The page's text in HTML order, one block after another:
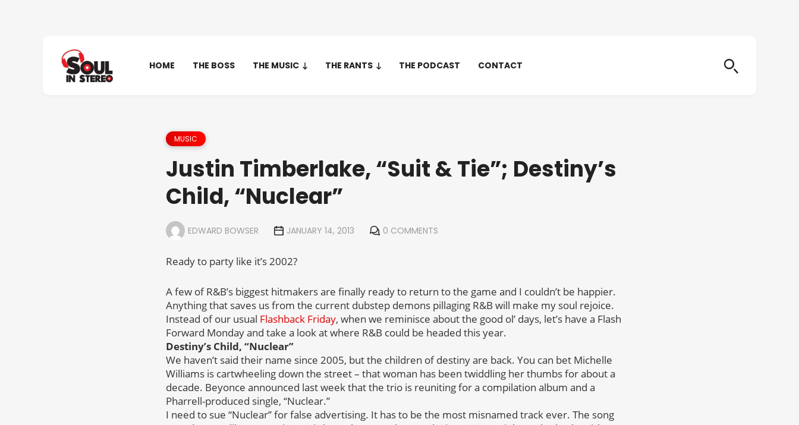
HOME THE BOSS THE MUSIC THE RANTS THE PODCAST CONTACT
MUSIC
Justin Timberlake, “Suit & Tie”; Destiny’s
Child, “Nuclear”
EDWARD BOWSER JANUARY 14, 2013 0 COMMENTS
Ready to party like it’s 2002?
A few of R&B’s biggest hitmakers are finally ready to return to the game and I couldn’t be happier.
Anything that saves us from the current dubstep demons pillaging R&B will make my soul rejoice.
Instead of our usual Flashback Friday, when we reminisce about the good ol’ days, let’s have a Flash
Forward Monday and take a look at where R&B could be headed this year.
Destiny’s Child, “Nuclear”
We haven’t said their name since 2005, but the children of destiny are back. You can bet Michelle
Williams is cartwheeling down the street – that woman has been twiddling her thumbs for about a
decade. Beyonce announced last week that the trio is reuniting for a compilation album and a
Pharrell-produced single, “Nuclear.”
I need to sue “Nuclear” for false advertising. It has to be the most misnamed track ever. The song